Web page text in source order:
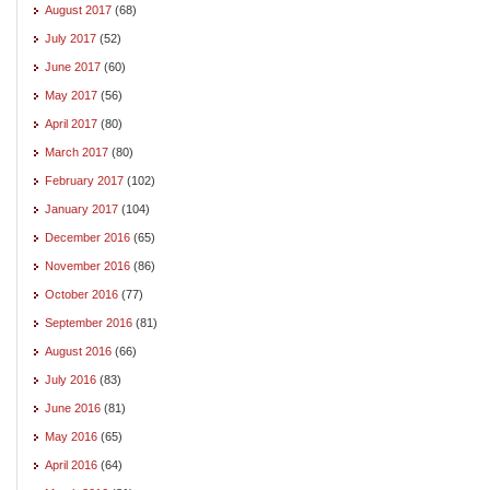
August 2017 (68)
July 2017 (52)
June 2017 (60)
May 2017 (56)
April 2017 (80)
March 2017 (80)
February 2017 (102)
January 2017 (104)
December 2016 (65)
November 2016 (86)
October 2016 (77)
September 2016 (81)
August 2016 (66)
July 2016 (83)
June 2016 (81)
May 2016 (65)
April 2016 (64)